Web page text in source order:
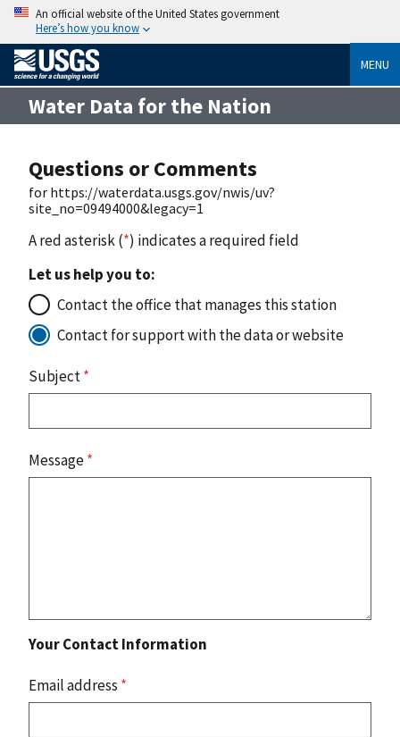
An official website of the United States government
Here’s how you know
MENU
Water Data for the Nation
Questions or Comments
for https://waterdata.usgs.gov/nwis/uv?
site_no=09494000&legacy=1
A red asterisk (*) indicates a required field
Let us help you to:
Contact the office that manages this station
Contact for support with the data or website
Subject*
Message*
Your Contact Information
Email address *